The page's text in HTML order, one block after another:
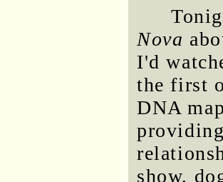
Nova
I'd
the first
DNA
show,